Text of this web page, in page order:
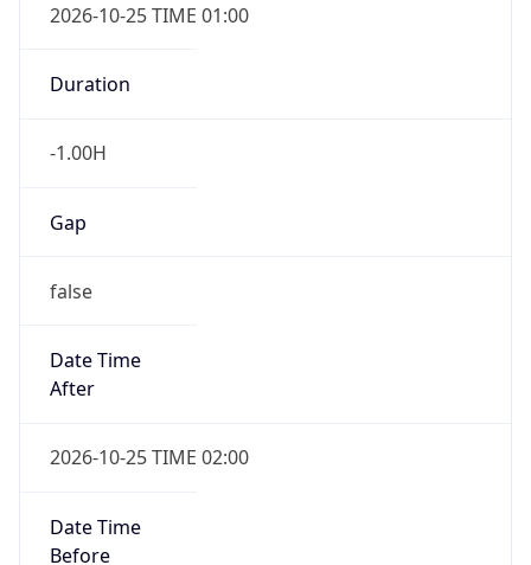
2026-10-25 TIME 01:00
Duration
-1.00H
Gap
false
Date Time
After
2026-10-25 TIME 02:00
Date Time
Before